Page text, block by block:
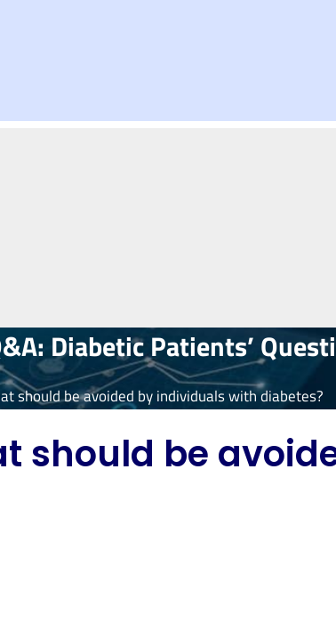
Diabetic Patients’
should be avoided by individuals with diabetes?
should be